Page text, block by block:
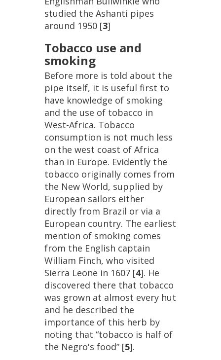
studied the Ashanti pipes
around 1950 [3]
Tobacco use and
smoking
Before more is told about the
pipe itself, it is useful first to
have knowledge of smoking
and the use of tobacco in
West-Africa. Tobacco
consumption is not much less
on the west coast of Africa
than in Europe. Evidently the
tobacco originally comes from
the New World, supplied by
European sailors either
directly from Brazil or via a
European country. The earliest
mention of smoking comes
from the English captain
William Finch, who visited
Sierra Leone in 1607 [4]. He
discovered there that tobacco
was grown at almost every hut
and he described the
importance of this herb by
noting that “tobacco is half of
the Negro's food” [5].